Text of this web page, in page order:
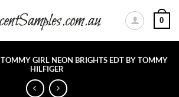
0
TOMMY GIRL NEON BRIGHTS EDT BY TOMMY
HILFIGER